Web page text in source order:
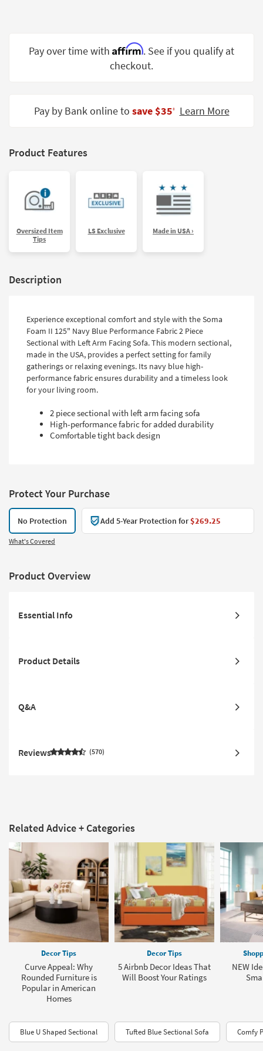
Small
Spaces
Catalogs
Style
Pay over time with Affirm. See if you qualify at
checkout.
Pay by Bank online to save $35‡ Learn More
Product Features
Oversized Item
Tips
LS Exclusive Made in USA ›
Description
Experience exceptional comfort and style with the Soma
Foam II 125" Navy Blue Performance Fabric 2 Piece
Sectional with Left Arm Facing Sofa. This modern sectional,
made in the USA, provides a perfect setting for family
gatherings or relaxing evenings. Its navy blue high-
performance fabric ensures durability and a timeless look
for your living room.
2 piece sectional with left arm facing sofa
High-performance fabric for added durability
Comfortable tight back design
Protect Your Purchase
No Protection Add 5-Year Protection for$269.25
What's Covered
Product Overview
Essential Info
Product Details
Q&A
Reviews 570
Related Advice + Categories
Decor Tips
Curve Appeal: Why
Rounded Furniture is
Popular in American
Homes
Decor Tips
5 Airbnb Decor Ideas That
Will Boost Your Ratings
NEW
Blue U Shaped Sectional Tufted Blue Sectional Sofa Comfy